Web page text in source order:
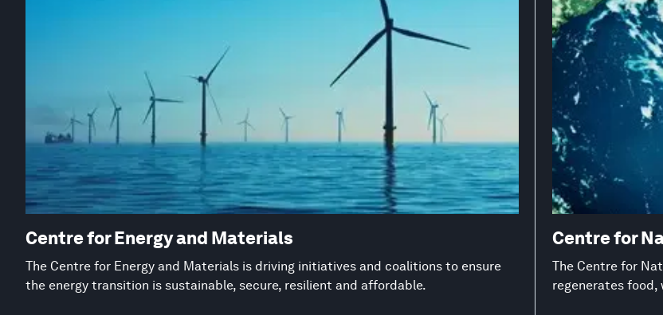
Centre for Energy and Materials
The Centre for Energy and Materials is driving initiatives and coalitions to ensure
the energy transition is sustainable, secure, resilient and affordable.
Centre for
The Centre for
regenerates food,